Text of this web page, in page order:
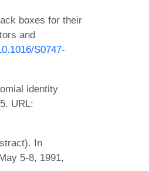
boxes for their
and
S0747-
identity
URL:
In
5-8, 1991,